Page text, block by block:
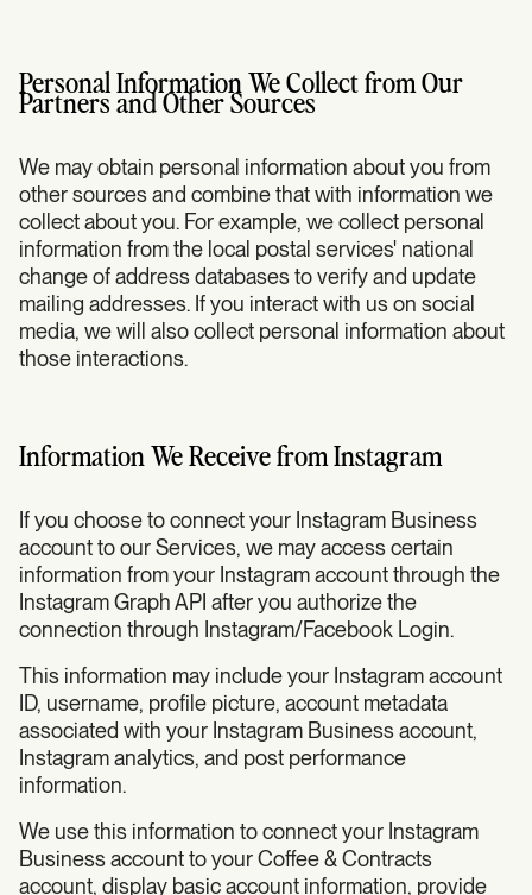
Personal Information We Collect from Our
Partners and Other Sources
We may obtain personal information about you from
other sources and combine that with information we
collect about you. For example, we collect personal
information from the local postal services' national
change of address databases to verify and update
mailing addresses. If you interact with us on social
media, we will also collect personal information about
those interactions.
Information We Receive from Instagram
If you choose to connect your Instagram Business
account to our Services, we may access certain
information from your Instagram account through the
Instagram Graph API after you authorize the
connection through Instagram/Facebook Login.
This information may include your Instagram account
ID, username, profile picture, account metadata
associated with your Instagram Business account,
Instagram analytics, and post performance
information.
We use this information to connect your Instagram
Business account to your Coffee & Contracts
account, display basic account information, provide